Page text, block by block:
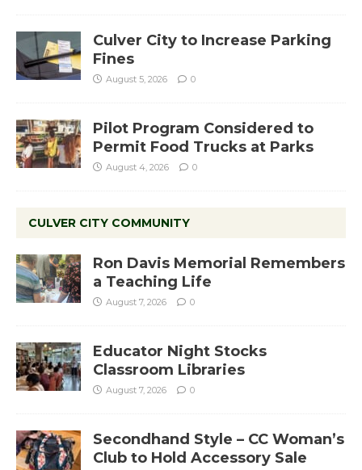
Culver City to Increase Parking
Fines
August 5, 2026 0
Pilot Program Considered to
Permit Food Trucks at Parks
August 4, 2026 0
CULVER CITY COMMUNITY
Ron Davis Memorial Remembers
a Teaching Life
August 7, 2026 0
Educator Night Stocks
Classroom Libraries
August 7, 2026 0
Secondhand Style – CC Woman’s
Club to Hold Accessory Sale